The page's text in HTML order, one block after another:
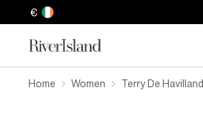
€
Home Women Terry De Havilland